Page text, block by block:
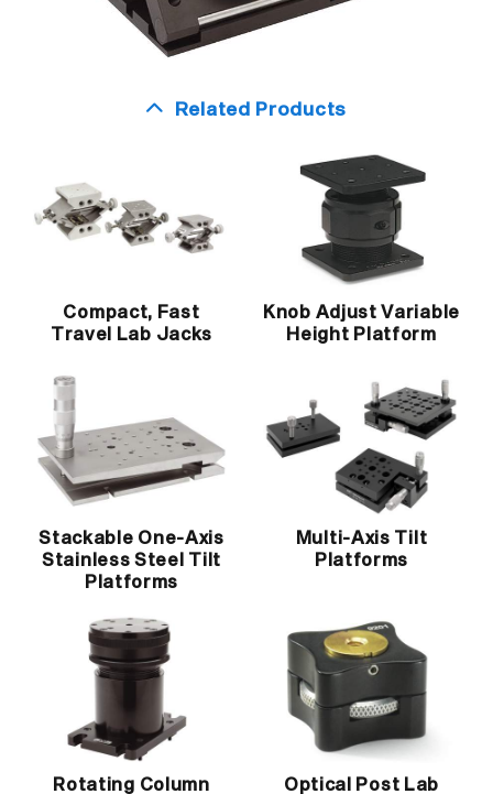
Related Products
Compact, Fast
Travel Lab Jacks
Knob Adjust Variable
Height Platform
Stackable One-Axis
Stainless Steel Tilt
Platforms
Multi-Axis Tilt
Platforms
Rotating Column Optical Post Lab